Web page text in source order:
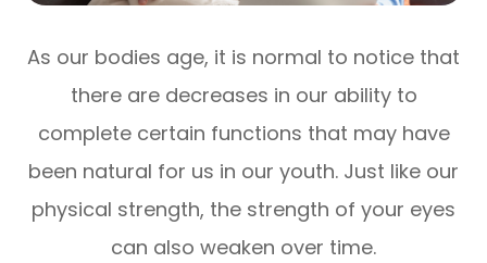
As our bodies age, it is normal to notice that
there are decreases in our ability to
complete certain functions that may have
been natural for us in our youth. Just like our
physical strength, the strength of your eyes
can also weaken over time.